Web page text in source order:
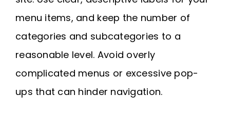
menu items, and keep the number of
categories and subcategories to a
reasonable level. Avoid overly
complicated menus or excessive pop-
ups that can hinder navigation.